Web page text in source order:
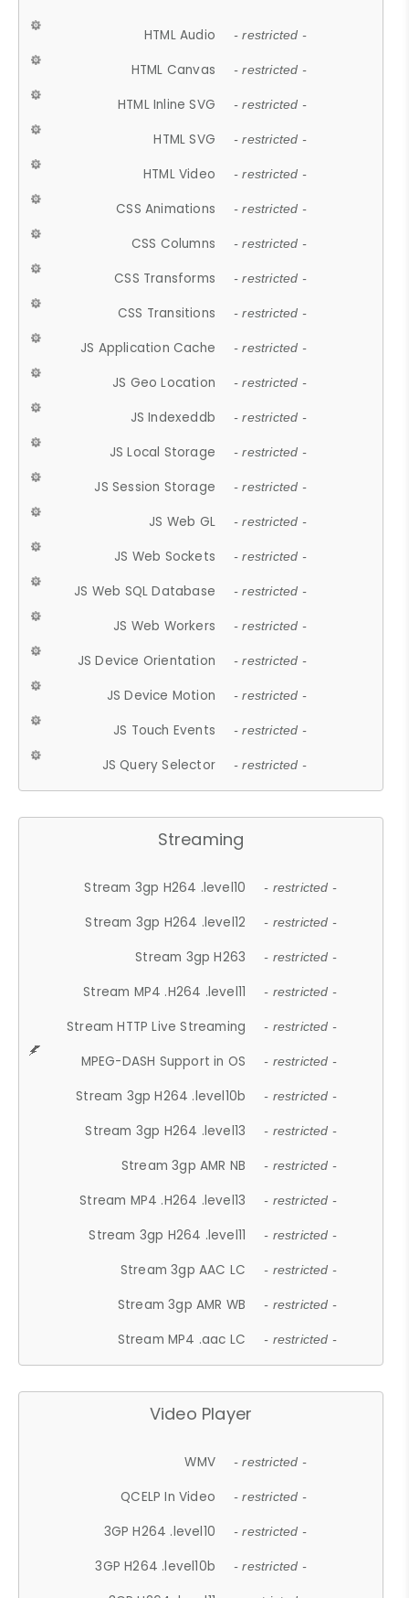
HTML Audio - restricted -
HTML Canvas - restricted -
HTML Inline SVG - restricted -
HTML SVG - restricted -
HTML Video - restricted -
CSS Animations - restricted -
CSS Columns - restricted -
CSS Transforms - restricted -
CSS Transitions - restricted -
JS Application Cache - restricted -
JS Geo Location - restricted -
JS Indexeddb - restricted -
JS Local Storage - restricted -
JS Session Storage - restricted -
JS Web GL - restricted -
JS Web Sockets - restricted -
JS Web SQL Database - restricted -
JS Web Workers - restricted -
JS Device Orientation - restricted -
JS Device Motion - restricted -
JS Touch Events - restricted -
JS Query Selector - restricted -
Streaming
Stream 3gp H264 .level10 - restricted -
Stream 3gp H264 .level12 - restricted -
Stream 3gp H263 - restricted -
Stream MP4 .H264 .level11 - restricted -
Stream HTTP Live Streaming - restricted -
MPEG-DASH Support in OS - restricted -
Stream 3gp H264 .level10b - restricted -
Stream 3gp H264 .level13 - restricted -
Stream 3gp AMR NB - restricted -
Stream MP4 .H264 .level13 - restricted -
Stream 3gp H264 .level11 - restricted -
Stream 3gp AAC LC - restricted -
Stream 3gp AMR WB - restricted -
Stream MP4 .aac LC - restricted -
Video Player
WMV - restricted -
QCELP In Video - restricted -
3GP H264 .level10 - restricted -
3GP H264 .level10b - restricted -